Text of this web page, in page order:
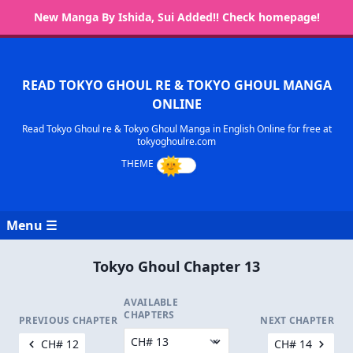
New Manga By Ishida, Sui Added!! Check homepage!
READ TOKYO GHOUL RE & TOKYO GHOUL MANGA
ONLINE
Read Tokyo Ghoul re & Tokyo Ghoul Manga in English Online for free at
tokyoghoulre.com
Menu ☰
Tokyo Ghoul Chapter 13
PREVIOUS CHAPTER
CH# 12
AVAILABLE
CHAPTERS
NEXT CHAPTER
CH# 14